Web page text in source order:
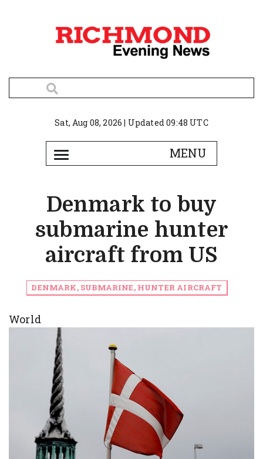
Sat, Aug 08, 2026 | Updated 09:48 UTC
Denmark to buy
submarine hunter
aircraft from US
DENMARK, SUBMARINE, HUNTER AIRCRAFT
World